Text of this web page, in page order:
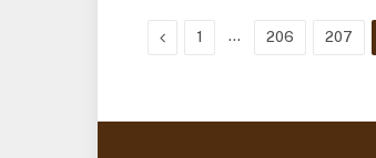
Previous
1 … 206 207